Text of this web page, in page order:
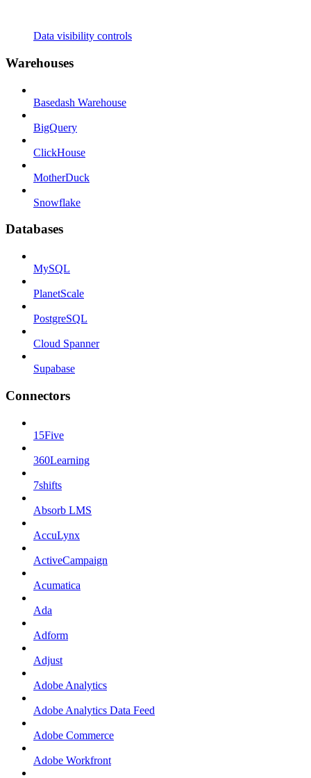
Data visibility controls
Warehouses
Basedash Warehouse
BigQuery
ClickHouse
MotherDuck
Snowflake
Databases
MySQL
PlanetScale
PostgreSQL
Cloud Spanner
Supabase
Connectors
15Five
360Learning
7shifts
Absorb LMS
AccuLynx
ActiveCampaign
Acumatica
Ada
Adform
Adjust
Adobe Analytics
Adobe Analytics Data Feed
Adobe Commerce
Adobe Workfront